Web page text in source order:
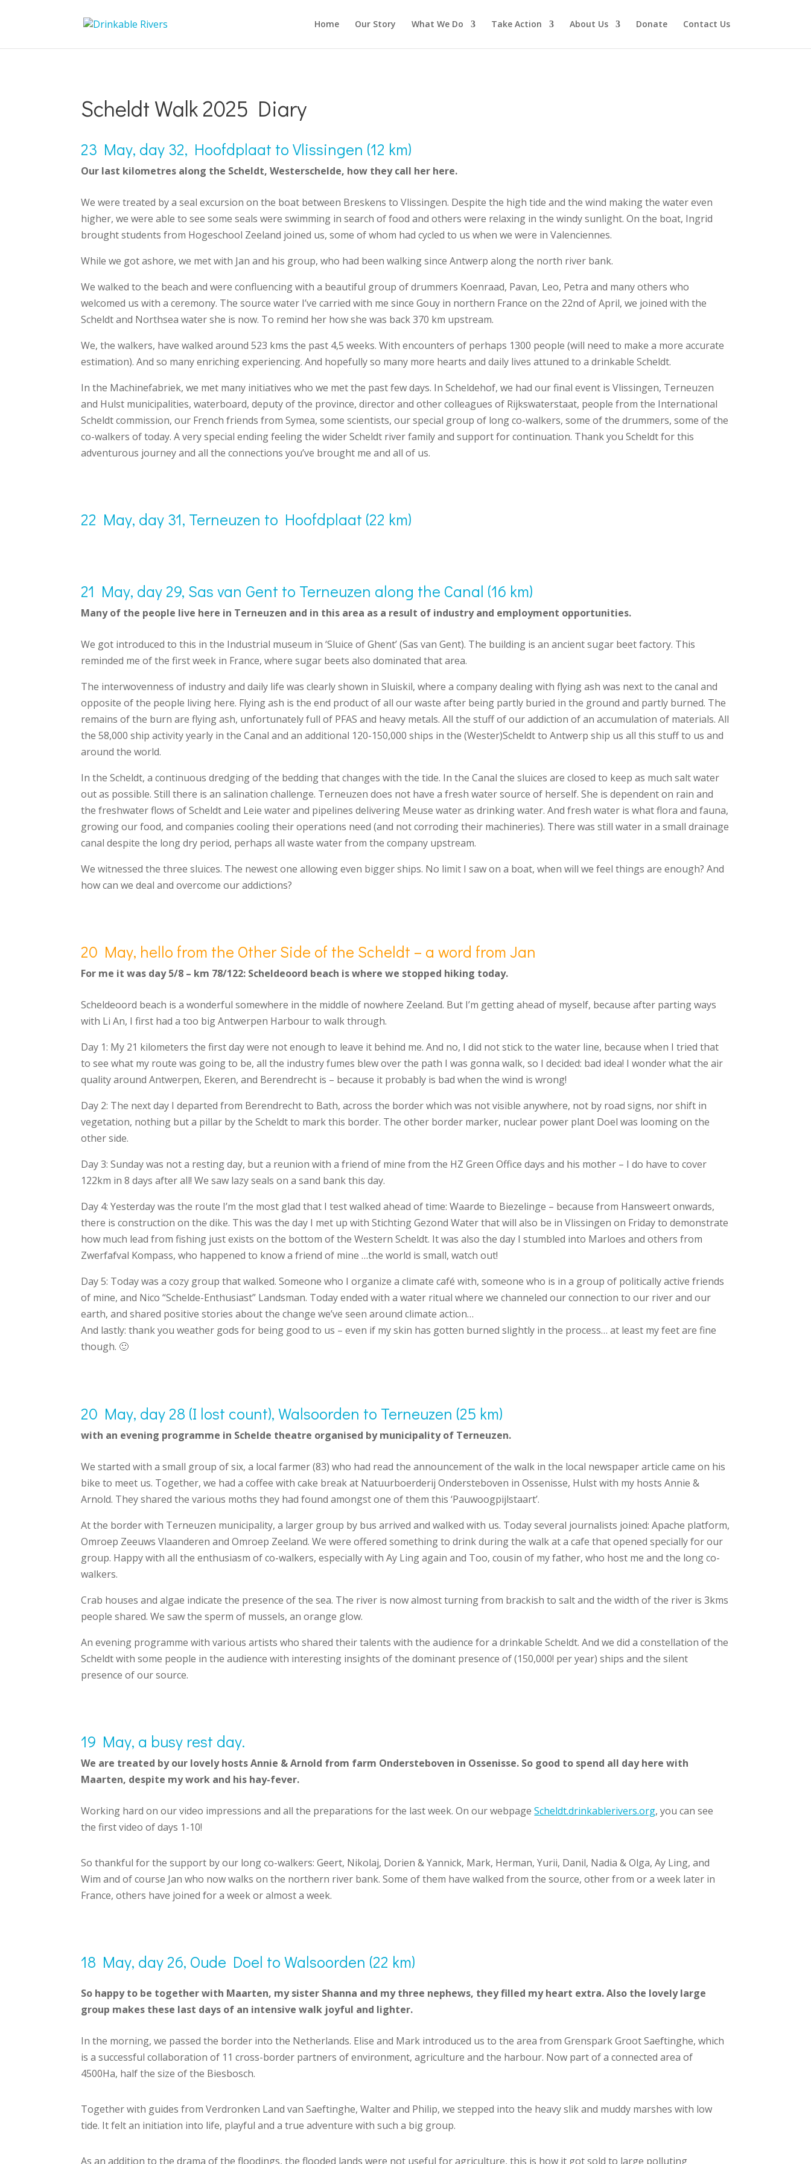
Home Our Story What We Do Take Action About Us Donate Contact Us
Scheldt Walk 2025 Diary
23 May, day 32, Hoofdplaat to Vlissingen (12 km)
Our last kilometres along the Scheldt, Westerschelde, how they call her here.
We were treated by a seal excursion on the boat between Breskens to Vlissingen. Despite the high tide and the wind making the water even
higher, we were able to see some seals were swimming in search of food and others were relaxing in the windy sunlight. On the boat, Ingrid
brought students from Hogeschool Zeeland joined us, some of whom had cycled to us when we were in Valenciennes.
While we got ashore, we met with Jan and his group, who had been walking since Antwerp along the north river bank.
We walked to the beach and were confluencing with a beautiful group of drummers Koenraad, Pavan, Leo, Petra and many others who
welcomed us with a ceremony. The source water I’ve carried with me since Gouy in northern France on the 22nd of April, we joined with the
Scheldt and Northsea water she is now. To remind her how she was back 370 km upstream.
We, the walkers, have walked around 523 kms the past 4,5 weeks. With encounters of perhaps 1300 people (will need to make a more accurate
estimation). And so many enriching experiencing. And hopefully so many more hearts and daily lives attuned to a drinkable Scheldt.
In the Machinefabriek, we met many initiatives who we met the past few days. In Scheldehof, we had our final event is Vlissingen, Terneuzen
and Hulst municipalities, waterboard, deputy of the province, director and other colleagues of Rijkswaterstaat, people from the International
Scheldt commission, our French friends from Symea, some scientists, our special group of long co-walkers, some of the drummers, some of the
co-walkers of today. A very special ending feeling the wider Scheldt river family and support for continuation. Thank you Scheldt for this
adventurous journey and all the connections you’ve brought me and all of us.
22 May, day 31, Terneuzen to Hoofdplaat (22 km)
21 May, day 29, Sas van Gent to Terneuzen along the Canal (16 km)
Many of the people live here in Terneuzen and in this area as a result of industry and employment opportunities.
We got introduced to this in the Industrial museum in ‘Sluice of Ghent’ (Sas van Gent). The building is an ancient sugar beet factory. This
reminded me of the first week in France, where sugar beets also dominated that area.
The interwovenness of industry and daily life was clearly shown in Sluiskil, where a company dealing with flying ash was next to the canal and
opposite of the people living here. Flying ash is the end product of all our waste after being partly buried in the ground and partly burned. The
remains of the burn are flying ash, unfortunately full of PFAS and heavy metals. All the stuff of our addiction of an accumulation of materials.All
the 58,000 ship activity yearly in the Canal and an additional 120-150,000 ships in the (Wester)Scheldt to Antwerp ship us all this stuff to us and
around the world.
In the Scheldt, a continuous dredging of the bedding that changes with the tide. In the Canal the sluices are closed to keep as much salt water
out as possible. Still there is an salination challenge. Terneuzen does not have a fresh water source of herself. She is dependent on rain and
the freshwater flows of Scheldt and Leie water and pipelines delivering Meuse water as drinking water. And fresh water is what flora and fauna,
growing our food, and companies cooling their operations need (and not corroding their machineries). There was still water in a small drainage
canal despite the long dry period, perhaps all waste water from the company upstream.
We witnessed the three sluices. The newest one allowing even bigger ships. No limit I saw on a boat, when will we feel things are enough? And
how can we deal and overcome our addictions?
20 May, hello from the Other Side of the Scheldt – a word from Jan
For me it was day 5/8 – km 78/122: Scheldeoord beach is where we stopped hiking today.
Scheldeoord beach is a wonderful somewhere in the middle of nowhere Zeeland. But I’m getting ahead of myself, because after parting ways
with Li An, I first had a too big Antwerpen Harbour to walk through.
Day 1: My 21 kilometers the first day were not enough to leave it behind me. And no, I did not stick to the water line, because when I tried that
to see what my route was going to be, all the industry fumes blew over the path I was gonna walk, so I decided: bad idea! I wonder what the air
quality around Antwerpen, Ekeren, and Berendrecht is – because it probably is bad when the wind is wrong!
Day 2: The next day I departed from Berendrecht to Bath, across the border which was not visible anywhere, not by road signs, nor shift in
vegetation, nothing but a pillar by the Scheldt to mark this border. The other border marker, nuclear power plant Doel was looming on the
other side.
Day 3: Sunday was not a resting day, but a reunion with a friend of mine from the HZ Green Office days and his mother – I do have to cover
122km in 8 days after all! We saw lazy seals on a sand bank this day.
Day 4: Yesterday was the route I’m the most glad that I test walked ahead of time: Waarde to Biezelinge – because from Hansweert onwards,
there is construction on the dike. This was the day I met up with Stichting Gezond Water that will also be in Vlissingen on Friday to demonstrate
how much lead from fishing just exists on the bottom of the Western Scheldt. It was also the day I stumbled into Marloes and others from
Zwerfafval Kompass, who happened to know a friend of mine …the world is small, watch out!
Day 5: Today was a cozy group that walked. Someone who I organize a climate café with, someone who is in a group of politically active friends
of mine, and Nico “Schelde-Enthusiast” Landsman. Today ended with a water ritual where we channeled our connection to our river and our
earth, and shared positive stories about the change we’ve seen around climate action…
And lastly: thank you weather gods for being good to us – even if my skin has gotten burned slightly in the process… at least my feet are fine
though. 🙂
20 May, day 28 (I lost count), Walsoorden to Terneuzen (25 km)
with an evening programme in Schelde theatre organised by municipality of Terneuzen.
We started with a small group of six, a local farmer (83) who had read the announcement of the walk in the local newspaper article came on his
bike to meet us. Together, we had a coffee with cake break at Natuurboerderij Ondersteboven in Ossenisse, Hulst with my hosts Annie &
Arnold. They shared the various moths they had found amongst one of them this ‘Pauwoogpijlstaart’.
At the border with Terneuzen municipality, a larger group by bus arrived and walked with us. Today several journalists joined: Apache platform,
Omroep Zeeuws Vlaanderen and Omroep Zeeland. We were offered something to drink during the walk at a cafe that opened specially for our
group. Happy with all the enthusiasm of co-walkers, especially with Ay Ling again and Too, cousin of my father, who host me and the long co-
walkers.
Crab houses and algae indicate the presence of the sea. The river is now almost turning from brackish to salt and the width of the river is 3kms
people shared. We saw the sperm of mussels, an orange glow.
An evening programme with various artists who shared their talents with the audience for a drinkable Scheldt. And we did a constellation of the
Scheldt with some people in the audience with interesting insights of the dominant presence of (150,000! per year) ships and the silent
presence of our source.
19 May, a busy rest day.
We are treated by our lovely hosts Annie & Arnold from farm Ondersteboven in Ossenisse. So good to spend all day here with
Maarten, despite my work and his hay-fever.
Working hard on our video impressions and all the preparations for the last week. On our webpageScheldt.drinkablerivers.org, you can see
the first video of days 1-10!
So thankful for the support by our long co-walkers: Geert, Nikolaj, Dorien & Yannick, Mark, Herman, Yurii, Danil, Nadia & Olga, Ay Ling, and
Wim and of course Jan who now walks on the northern river bank. Some of them have walked from the source, other from or a week later in
France, others have joined for a week or almost a week.
18 May, day 26, Oude Doel to Walsoorden (22 km)
So happy to be together with Maarten, my sister Shanna and my three nephews, they filled my heart extra. Also the lovely large
group makes these last days of an intensive walk joyful and lighter.
In the morning, we passed the border into the Netherlands. Elise and Mark introduced us to the area from Grenspark Groot Saeftinghe, which
is a successful collaboration of 11 cross-border partners of environment, agriculture and the harbour. Now part of a connected area of
4500Ha, half the size of the Biesbosch.
Together with guides from Verdronken Land van Saeftinghe, Walter and Philip, we stepped into the heavy slik and muddy marshes with low
tide. It felt an initiation into life, playful and a true adventure with such a big group.
As an addition to the drama of the floodings, the flooded lands were not useful for agriculture, this is how it got sold to large polluting